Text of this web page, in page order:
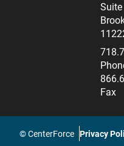
Suite
Fax
© CenterForce Privacy